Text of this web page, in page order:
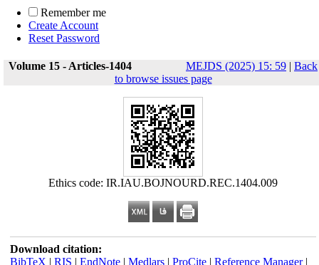
Remember me
Create Account
Reset Password
Volume 15 - Articles-1404 MEJDS (2025) 15: 59 | Back
to browse issues page
Ethics code: IR.IAU.BOJNOURD.REC.1404.009
Download citation:
BibTeX | RIS | EndNote| Medlars| ProCite| Reference Manager|